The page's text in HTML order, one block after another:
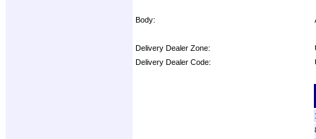
Body:
Delivery Dealer Zone:
Delivery Dealer Code: